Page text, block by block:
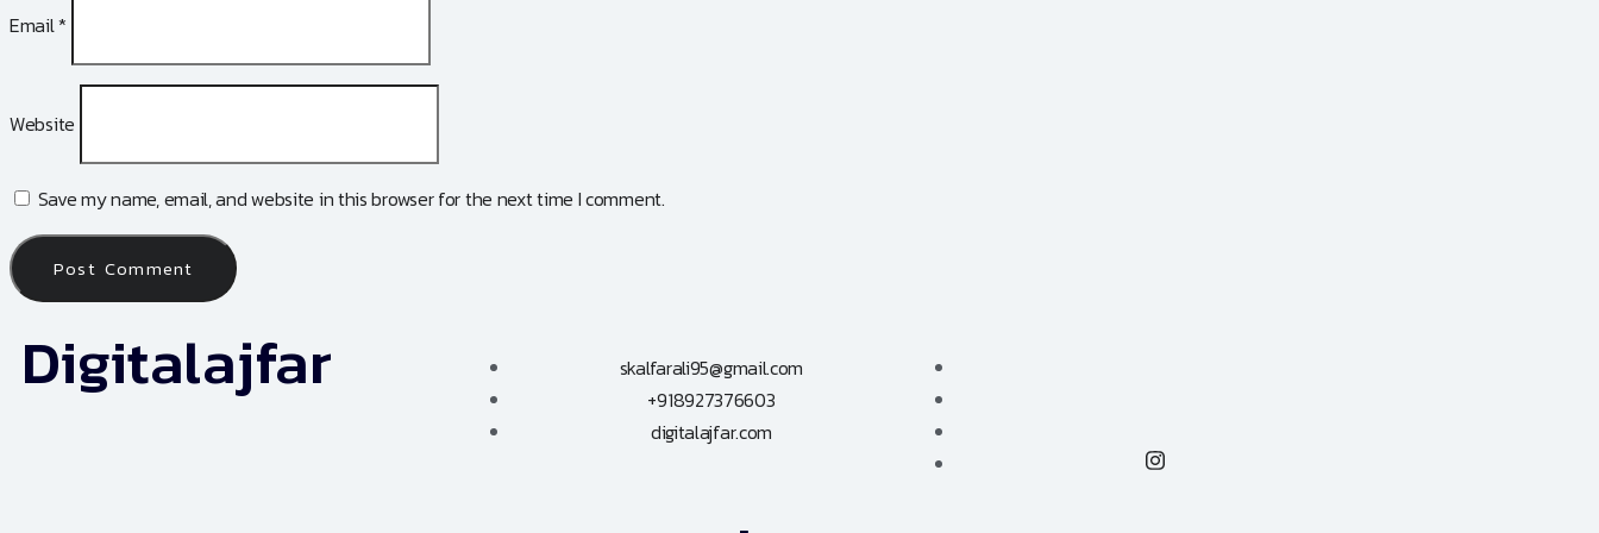
Email*
Website
Save my name, email, and website in this browser for the next time I comment.
Digitalajfar
skalfarali95@gmail.com
+918927376603
digitalajfar.com